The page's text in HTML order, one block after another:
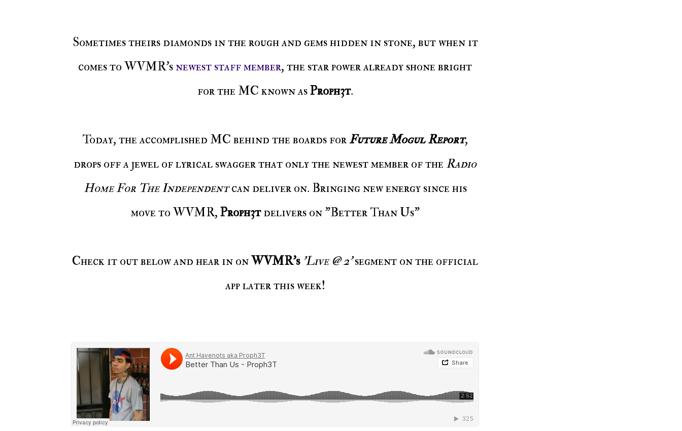
Sometimes theirs diamonds in the rough and gems hidden in stone, but when it
comes to WVMR'snewest staff member, the star power already shone bright
for the MC known asProph3t.
Today, the accomplished MC behind the boards forFuture Mogul Report,
drops off a jewel of lyrical swagger that only the newest member of the Radio
Home For The Independentcan deliver on. Bringing new energy since his
move to WVMR,Proph3tdelivers on "Better Than Us"
Check it out below and hear in onWVMR's 'Live @ 2'segment on the official
app later this week!